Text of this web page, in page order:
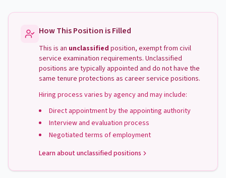
How This Position is Filled
This is an unclassified position, exempt from civil
service examination requirements. Unclassified
positions are typically appointed and do not have the
same tenure protections as career service positions.
Hiring process varies by agency and may include:
Direct appointment by the appointing authority
Interview and evaluation process
Negotiated terms of employment
Learn about unclassified positions